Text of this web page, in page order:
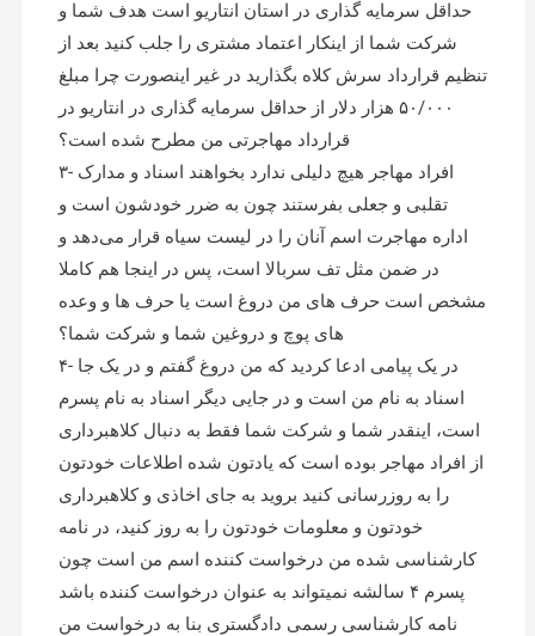
حداقل سرمایه گذاری در استان انتاریو است هدف شما و
شرکت شما از اینکار اعتماد مشتری را جلب کنید بعد از
تنظیم قرارداد سرش کلاه بگذارید در غیر اینصورت چرا مبلغ
۵۰/۰۰۰ هزار دلار از حداقل سرمایه گذاری در انتاریو در
قرارداد مهاجرتی من مطرح شده است؟
۳- افراد مهاجر هیچ دلیلی ندارد بخواهند اسناد و مدارک
تقلبی و جعلی بفرستند چون به ضرر خودشون است و
اداره مهاجرت اسم آنان را در لیست سیاه قرار می‌دهد و
در ضمن مثل تف سربالا است، پس در اینجا هم کاملا
مشخص است حرف های من دروغ است یا حرف ها و وعده
های پوچ و دروغین شما و شرکت شما؟
۴- در یک پیامی ادعا کردید که من دروغ گفتم و در یک جا
اسناد به نام من است و در جایی دیگر اسناد به نام پسرم
است، اینقدر شما و شرکت شما فقط به دنبال کلاهبرداری
از افراد مهاجر بوده است که یادتون شده اطلاعات خودتون
را به روزرسانی کنید بروید به جای اخاذی و کلاهبرداری
خودتون و معلومات خودتون را به روز کنید، در نامه
کارشناسی شده من درخواست کننده اسم من است چون
پسرم ۴ سالشه نمیتواند به عنوان درخواست کننده باشد
نامه کارشناسی رسمی دادگستری بنا به درخواست من